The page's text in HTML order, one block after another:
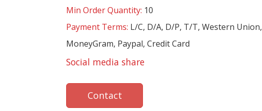
Min Order Quantity: 10
Payment Terms: L/C, D/A, D/P, T/T, Western Union,
MoneyGram, Paypal, Credit Card
Social media share
Contact